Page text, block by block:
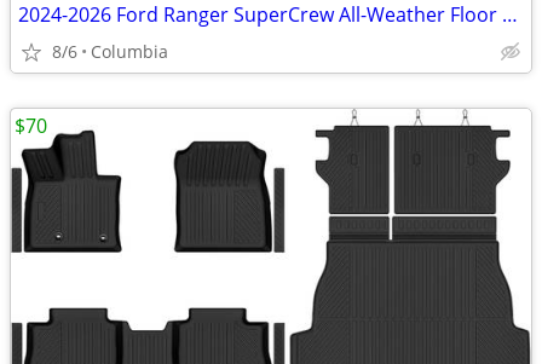
2024-2026 Ford Ranger SuperCrew All-Weather Floor Mats - New
8/6 Columbia
$70